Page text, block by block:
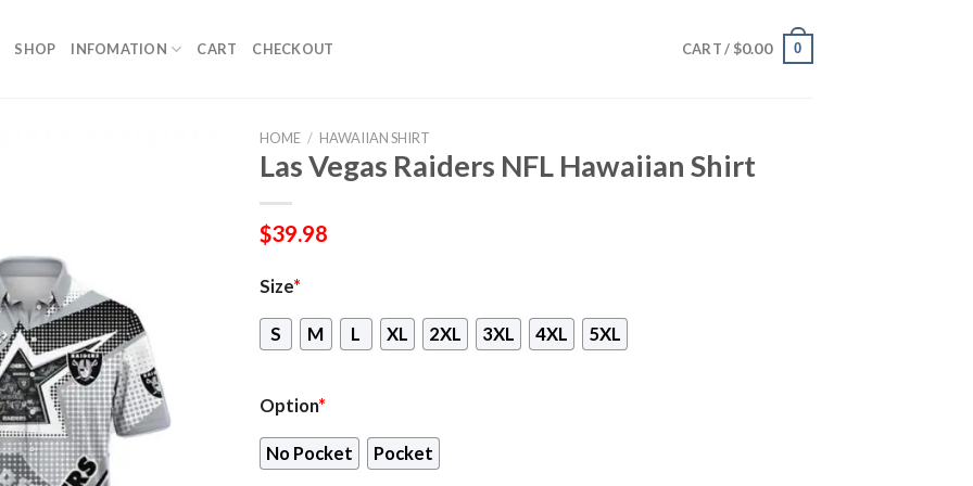
SHOP INFOMATION CART CHECKOUT CART / $0.00 0
HOME / HAWAIIAN SHIRT
Las Vegas Raiders NFL Hawaiian Shirt
$39.98
Size*
S M L XL 2XL 3XL 4XL 5XL
Option*
No Pocket Pocket